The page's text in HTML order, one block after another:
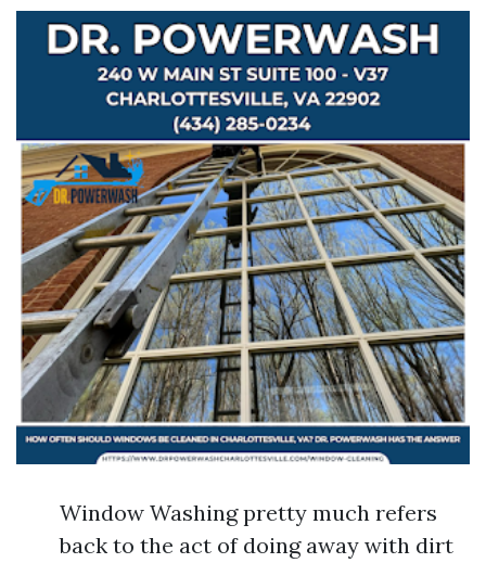
Window Washing pretty much refers
back to the act of doing away with dirt